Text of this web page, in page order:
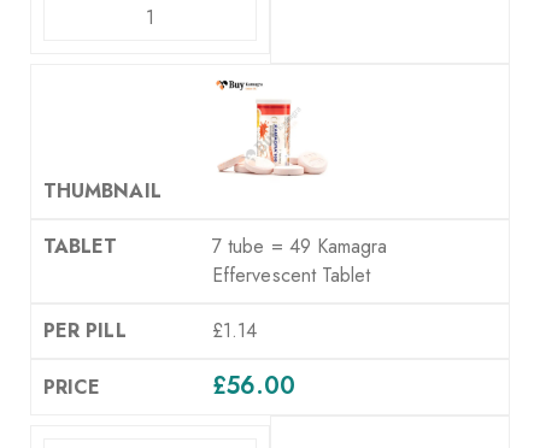
7 tube = 49 Kamagra
Effervescent Tablet
£1.14
£56.00